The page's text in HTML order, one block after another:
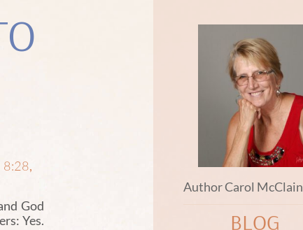
8:28,
God
Yes.
Author Carol McClain
BLOG